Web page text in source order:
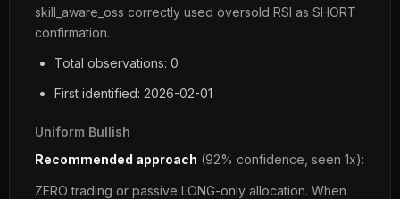
skill_aware_oss correctly used oversold RSI as SHORT
confirmation.
Total observations: 0
First identified: 2026-02-01
Uniform Bullish
Recommended approach (92% confidence, seen 1x):
ZERO trading or passive LONG-only allocation. When